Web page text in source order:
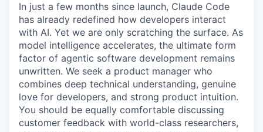
In just a few months since launch, Claude Code
has already redefined how developers interact
with AI. Yet we are only scratching the surface. As
model intelligence accelerates, the ultimate form
factor of agentic software development remains
unwritten. We seek a product manager who
combines deep technical understanding, genuine
love for developers, and strong product intuition.
You should be equally comfortable discussing
customer feedback with world-class researchers,